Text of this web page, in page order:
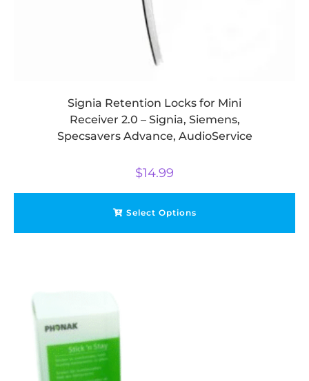
Signia Retention Locks for Mini
Receiver 2.0 – Signia, Siemens,
Specsavers Advance, AudioService
$14.99
Select Options